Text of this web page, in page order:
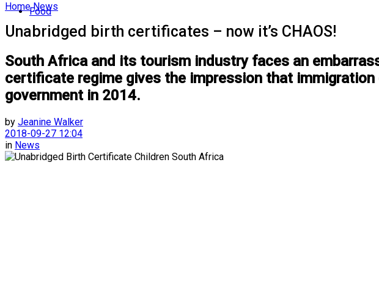
Food
Home News
Unabridged birth certificates – now it’s CHAOS!
South Africa and its tourism industry faces an
certificate regime gives the impression that
government in 2014.
by Jeanine Walker
2018-09-27 12:04
in News